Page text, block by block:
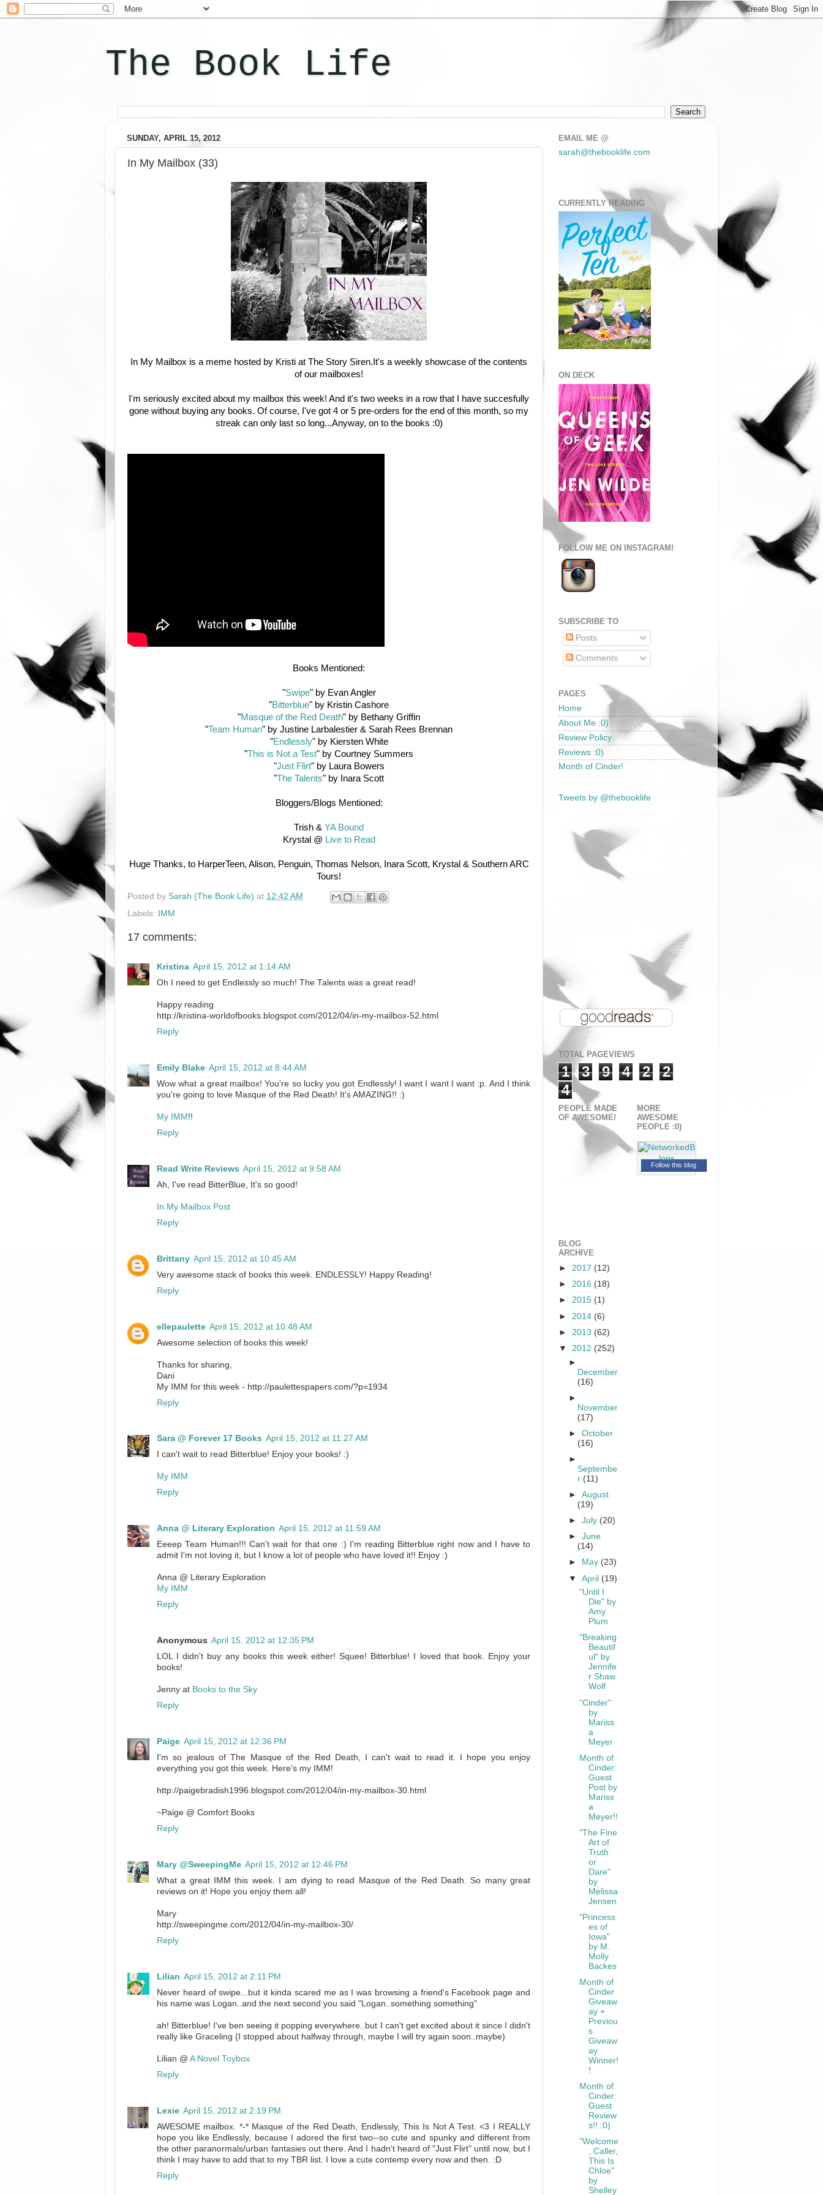
The Book Life
SUNDAY, APRIL 15, 2012
In My Mailbox (33)
In My Mailbox is a meme hosted by Kristi at The Story Siren.It's a weekly showcase of the contents
of our mailboxes!
I'm seriously excited about my mailbox this week! And it's two weeks in a row that I have succesfully
gone without buying any books. Of course, I've got 4 or 5 pre-orders for the end of this month, so my
streak can only last so long...Anyway, on to the books :0)
Books Mentioned:
"Swipe" by Evan Angler
"Bitterblue" by Kristin Cashore
"Masque of the Red Death" by Bethany Griffin
"Team Human" by Justine Larbalestier & Sarah Rees Brennan
"Endlessly" by Kiersten White
"This is Not a Test" by Courtney Summers
"Just Flirt" by Laura Bowers
"The Talents" by Inara Scott
Bloggers/Blogs Mentioned:
Trish & YA Bound
Krystal @ Live to Read
Huge Thanks, to HarperTeen, Alison, Penguin, Thomas Nelson, Inara Scott, Krystal & Southern ARC
Tours!
Posted by Sarah (The Book Life) at 12:42 AM
Labels: IMM
17 comments:
Kristina April 15, 2012 at 1:14 AM
Oh I need to get Endlessly so much! The Talents was a great read!
Happy reading
http://kristina-worldofbooks.blogspot.com/2012/04/in-my-mailbox-52.html
Reply
Emily Blake April 15, 2012 at 8:44 AM
Wow what a great mailbox! You're so lucky you got Endlessly! I want I want I want :p. And I think
you're going to love Masque of the Red Death! It's AMAZING!! :)
My IMM !!
Reply
Read Write Reviews April 15, 2012 at 9:58 AM
Ah, I've read BitterBlue, It's so good!
In My Mailbox Post
Reply
Brittany April 15, 2012 at 10:45 AM
Very awesome stack of books this week. ENDLESSLY! Happy Reading!
Reply
ellepaulette April 15, 2012 at 10:48 AM
Awesome selection of books this week!
Thanks for sharing,
Dani
My IMM for this week - http://paulettespapers.com/?p=1934
Reply
Sara @ Forever 17 Books April 15, 2012 at 11:27 AM
I can't wait to read Bitterblue! Enjoy your books! :)
My IMM
Reply
Anna @ Literary Exploration April 15, 2012 at 11:59 AM
Eeeep Team Human!!! Can't wait for that one :) I'm reading Bitterblue right now and I have to
admit I'm not loving it, but I know a lot of people who have loved it!! Enjoy :)
Anna @ Literary Exploration
My IMM
Reply
Anonymous April 15, 2012 at 12:35 PM
LOL I didn't buy any books this week either! Squee! Bitterblue! I loved that book. Enjoy your
books!
Jenny at Books to the Sky
Reply
Paige April 15, 2012 at 12:36 PM
I'm so jealous of The Masque of the Red Death, I can't wait to read it. I hope you enjoy
everything you got this week. Here's my IMM!
http://paigebradish1996.blogspot.com/2012/04/in-my-mailbox-30.html
~Paige @ Comfort Books
Reply
Mary @SweepingMe April 15, 2012 at 12:46 PM
What a great IMM this week. I am dying to read Masque of the Red Death. So many great
reviews on it! Hope you enjoy them all!
Mary
http://sweepingme.com/2012/04/in-my-mailbox-30/
Reply
Lilian April 15, 2012 at 2:11 PM
Never heard of swipe...but it kinda scared me as I was browsing a friend's Facebook page and
his name was Logan..and the next second you said "Logan..something something"
ah! Bitterblue! I've ben seeing it popping everywhere..but I can't get excited about it since I didn't
really like Graceling (I stopped about halfway through, maybe I will try again soon..maybe)
Lilian @ A Novel Toybox
Reply
Lexie April 15, 2012 at 2:19 PM
AWESOME mailbox. *-* Masque of the Red Death, Endlessly, This Is Not A Test. <3 I REALLY
hope you like Endlessly, because I adored the first two--so cute and spunky and different from
the other paranormals/urban fantasies out there. And I hadn't heard of "Just Flirt" until now, but I
think I may have to add that to my TBR list. I love a cute contemp every now and then. :D
Reply
EMAIL ME @
sarah@thebooklife.com
CURRENTLY READING
ON DECK
FOLLOW ME ON INSTAGRAM!
SUBSCRIBE TO
Posts
Comments
PAGES
Home
About Me :0)
Review Policy
Reviews :0)
Month of Cinder!
Tweets by @thebooklife
TOTAL PAGEVIEWS
1 3 9 4 2
2
4
PEOPLE MADE
OF AWESOME!
BLOG
ARCHIVE
► 2017 (12)
► 2016 (18)
► 2015 (1)
► 2014 (6)
► 2013 (62)
▼ 2012 (252)
►
December
(16)
►
November
(17)
►October
(16)
►
Septembe
r (11)
►August
(19)
►July (20)
►June
(14)
►
May (23)
▼April (19)
"Until I
Die" by
Amy
Plum
"Breaking
Beautif
ul" by
Jennife
r Shaw
Wolf
"Cinder"
by
Mariss
a
Meyer
Month of
Cinder:
Guest
Post by
Mariss
a
Meyer!!
"The Fine
Art of
Truth
or
Dare"
by
Melissa
Jensen
"Princess
es of
Iowa"
by M.
Molly
Backes
Month of
Cinder
Giveaw
ay +
Previou
s
Giveaw
ay
Winner!
!
Month of
Cinder:
Guest
Review
s!! :0)
"Welcome
, Caller,
This Is
Chloe"
by
Shelley
MORE
AWESOME
PEOPLE :0)
Follow this blog